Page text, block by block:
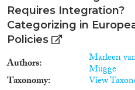
Requires Integration?
Categorizing in
Policies
Authors Marleen
Mügge
Taxonomy View